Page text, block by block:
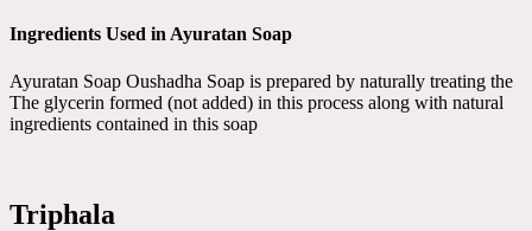
Ingredients Used in Ayuratan Soap
Ayuratan Soap Oushadha Soap is prepared by naturally treating the
The glycerin formed (not added) in this process along with natural
ingredients contained in this soap
Triphala